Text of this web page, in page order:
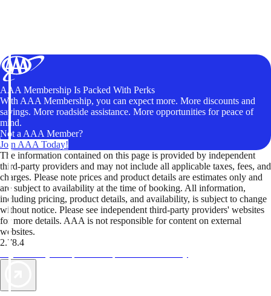
AAA Membership Is Packed With Perks
With AAA Membership, you can expect more. More discounts and
savings. More roadside assistance. More opportunities for peace of
mind.
Not a AAA Member?
Join AAA Today!
The information contained on this page is provided by independent
third-party providers and may not include all applicable taxes, fees, and
charges. Please note prices and product details are estimates only and
are subject to availability at the time of booking. All information,
including pricing, product details, and availability, is subject to change
without notice. Please see independent third-party providers' websites
for more details. AAA is not responsible for content on external
websites.
2.78.4